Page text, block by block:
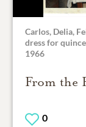
Carlos, Delia,
dress for
1966
From the
0